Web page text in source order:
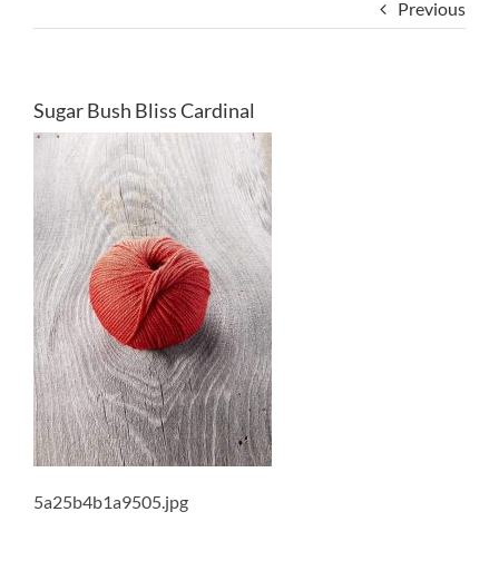
Previous
Sugar Bush Bliss Cardinal
5a25b4b1a9505.jpg